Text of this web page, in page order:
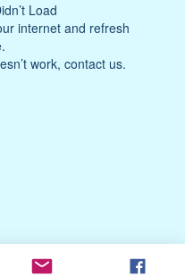
Load
internet and refresh
work, contact us.